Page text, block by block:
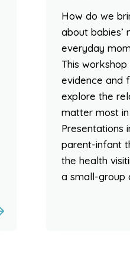
How do we
about babies’
everyday
This
evidence and
explore the
matter most
Presentations
parent-infant
the health
a small-group